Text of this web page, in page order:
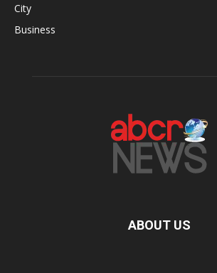
City
Business
ABOUT US